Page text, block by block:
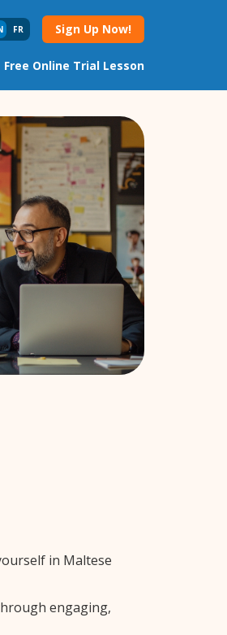
FR Sign Up Now!
Free Online Trial Lesson
in Maltese
engaging,